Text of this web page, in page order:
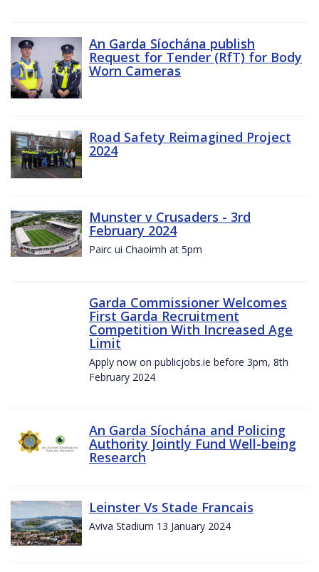
An Garda Síochána publish
Request for Tender (RfT) for Body
Worn Cameras
Road Safety Reimagined Project
2024
Munster v Crusaders - 3rd
February 2024
Pairc ui Chaoimh at 5pm
Garda Commissioner Welcomes
First Garda Recruitment
Competition With Increased Age
Limit
Apply now on publicjobs.ie before 3pm, 8th
February 2024
An Garda Síochána and Policing
Authority Jointly Fund Well-being
Research
Leinster Vs Stade Francais
Aviva Stadium 13 January 2024